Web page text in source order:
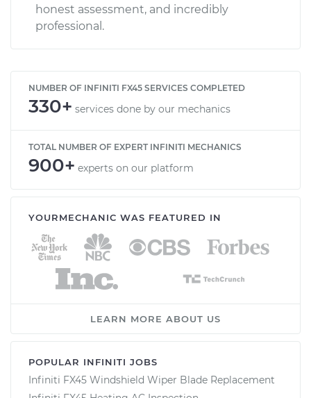
honest assessment, and incredibly
professional.
NUMBER OF INFINITI FX45 SERVICES COMPLETED
330+ services done by our mechanics
TOTAL NUMBER OF EXPERT INFINITI MECHANICS
900+ experts on our platform
YOURMECHANIC WAS FEATURED IN
LEARN MORE ABOUT US
POPULAR INFINITI JOBS
Infiniti FX45 Windshield Wiper Blade Replacement